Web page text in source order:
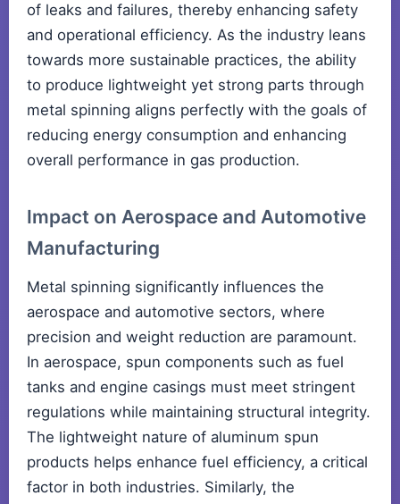
of leaks and failures, thereby enhancing safety
and operational efficiency. As the industry leans
towards more sustainable practices, the ability
to produce lightweight yet strong parts through
metal spinning aligns perfectly with the goals of
reducing energy consumption and enhancing
overall performance in gas production.
Impact on Aerospace and Automotive
Manufacturing
Metal spinning significantly influences the
aerospace and automotive sectors, where
precision and weight reduction are paramount.
In aerospace, spun components such as fuel
tanks and engine casings must meet stringent
regulations while maintaining structural integrity.
The lightweight nature of aluminum spun
products helps enhance fuel efficiency, a critical
factor in both industries. Similarly, the